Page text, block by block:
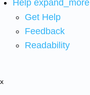
Help expand_more
Get Help
Feedback
Readability
x